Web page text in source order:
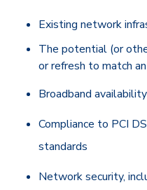
Existing network
The potential (or
or refresh to match
Broadband
Compliance to PCI
standards
Network security,